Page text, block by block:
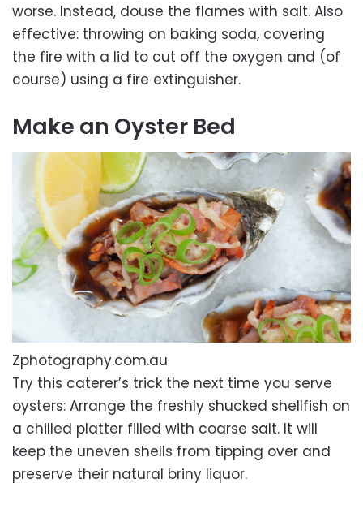
worse. Instead, douse the flames with salt. Also
effective: throwing on baking soda, covering
the fire with a lid to cut off the oxygen and (of
course) using a fire extinguisher.
Make an Oyster Bed
Zphotography.com.au
Try this caterer’s trick the next time you serve
oysters: Arrange the freshly shucked shellfish on
a chilled platter filled with coarse salt. It will
keep the uneven shells from tipping over and
preserve their natural briny liquor.